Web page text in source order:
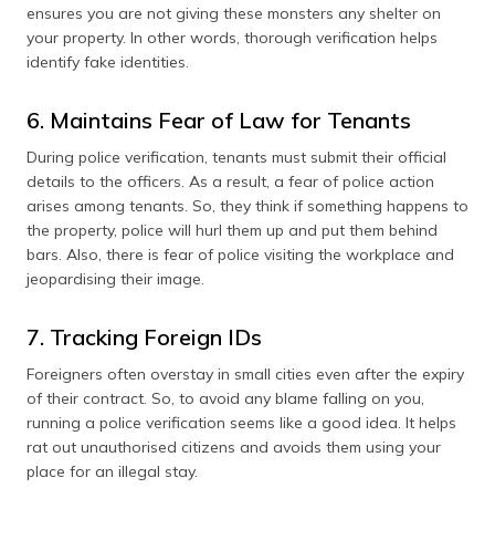
ensures you are not giving these monsters any shelter on
your property. In other words, thorough verification helps
identify fake identities.
6. Maintains Fear of Law for Tenants
During police verification, tenants must submit their official
details to the officers. As a result, a fear of police action
arises among tenants. So, they think if something happens to
the property, police will hurl them up and put them behind
bars. Also, there is fear of police visiting the workplace and
jeopardising their image.
7. Tracking Foreign IDs
Foreigners often overstay in small cities even after the expiry
of their contract. So, to avoid any blame falling on you,
running a police verification seems like a good idea. It helps
rat out unauthorised citizens and avoids them using your
place for an illegal stay.